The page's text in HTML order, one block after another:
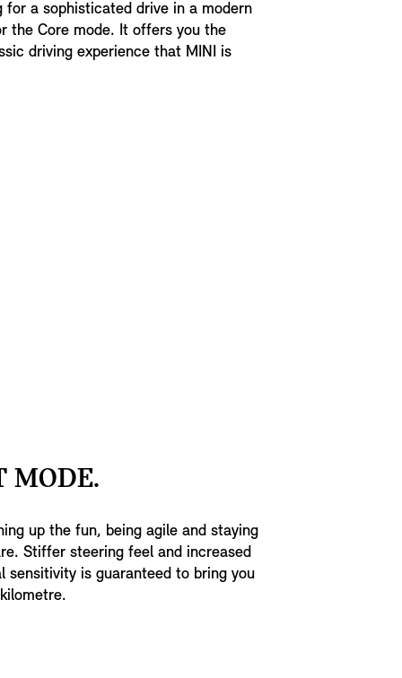
for a sophisticated drive in a modern
the Core mode. It offers you the
driving experience that MINI is
MODE.
up the fun, being agile and staying
Stiffer steering feel and increased
sensitivity is guaranteed to bring you